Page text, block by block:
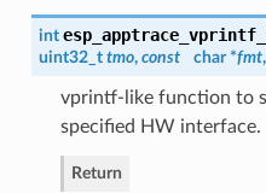
int
uint32_t tmo, const char *fmt
vprintf-like function to
specified HW interface.
Return